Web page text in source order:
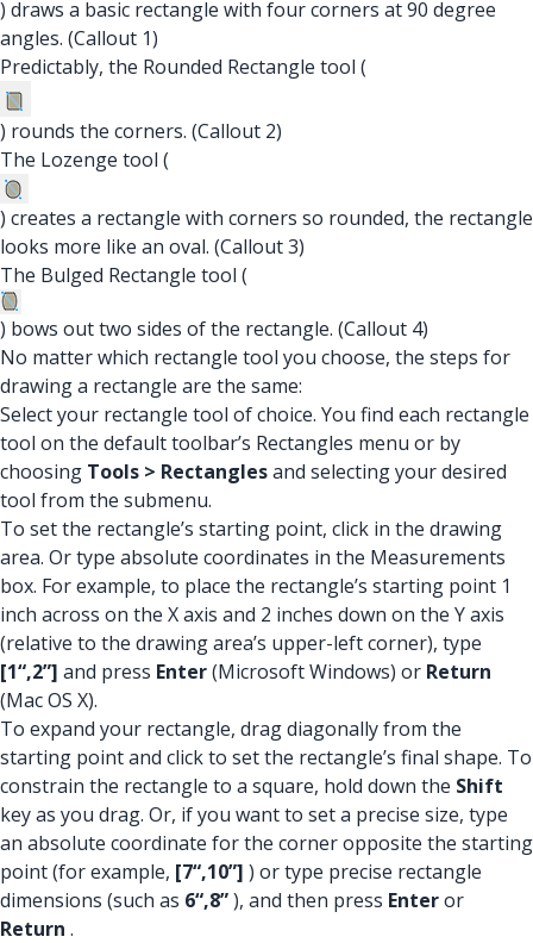
) draws a basic rectangle with four corners at 90 degree
angles. (Callout 1)
Predictably, the Rounded Rectangle tool (
) rounds the corners. (Callout 2)
The Lozenge tool (
) creates a rectangle with corners so rounded, the rectangle
looks more like an oval. (Callout 3)
The Bulged Rectangle tool (
) bows out two sides of the rectangle. (Callout 4)
No matter which rectangle tool you choose, the steps for
drawing a rectangle are the same:
Select your rectangle tool of choice. You find each rectangle
tool on the default toolbar’s Rectangles menu or by
choosing Tools > Rectanglesand selecting your desired
tool from the submenu.
To set the rectangle’s starting point, click in the drawing
area. Or type absolute coordinates in the Measurements
box. For example, to place the rectangle’s starting point 1
inch across on the X axis and 2 inches down on the Y axis
(relative to the drawing area’s upper-left corner), type
[1“,2”] and press Enter(Microsoft Windows) or Return
(Mac OS X).
To expand your rectangle, drag diagonally from the
starting point and click to set the rectangle’s final shape. To
constrain the rectangle to a square, hold down the Shift
key as you drag. Or, if you want to set a precise size, type
an absolute coordinate for the corner opposite the starting
point (for example, [7“,10”] ) or type precise rectangle
dimensions (such as 6“,8”), and then press Enteror
Return .